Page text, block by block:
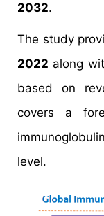
2032.
The study
2022 along
based on
covers a
level.